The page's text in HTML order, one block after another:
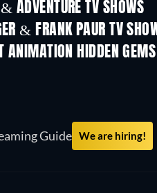
ADVENTURE TV SHOWS
2 Season 2
& FRANK PAUR TV
TV TV
ANIMATION HIDDEN GEMS
Guide We are hiring!